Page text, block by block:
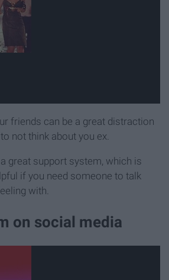
friends can be a great distraction
not think about you ex.
great support system, which is
if you need someone to talk
with.
on social media